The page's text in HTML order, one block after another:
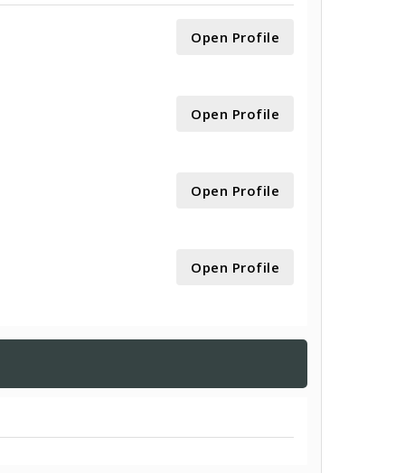
Open Profile
Open Profile
Open Profile
Open Profile